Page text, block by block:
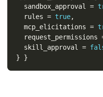
sandbox_approval
=
rules = true,
mcp_elicitations =
request_permissions
skill_approval
=
}
}